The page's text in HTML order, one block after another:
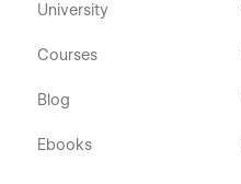
University
Courses
Blog
Ebooks